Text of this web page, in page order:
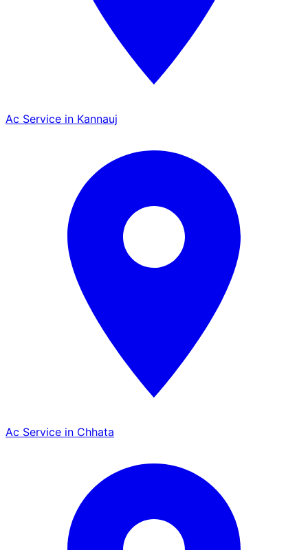
Ac Service in Kannauj
Ac Service in Chhata